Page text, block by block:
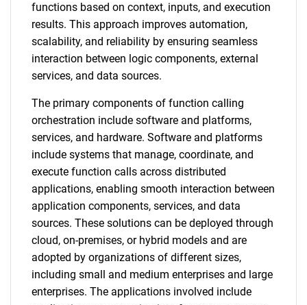
functions based on context, inputs, and execution
results. This approach improves automation,
scalability, and reliability by ensuring seamless
interaction between logic components, external
services, and data sources.
The primary components of function calling
orchestration include software and platforms,
services, and hardware. Software and platforms
include systems that manage, coordinate, and
execute function calls across distributed
applications, enabling smooth interaction between
application components, services, and data
sources. These solutions can be deployed through
cloud, on-premises, or hybrid models and are
adopted by organizations of different sizes,
including small and medium enterprises and large
enterprises. The applications involved include